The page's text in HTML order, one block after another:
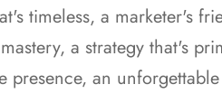
timeless, a marketer's
a strategy that's
presence, an